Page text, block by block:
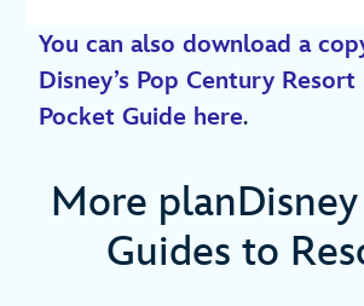
You can also download a
Disney’s Pop Century
Pocket Guide here.
More
Guides to